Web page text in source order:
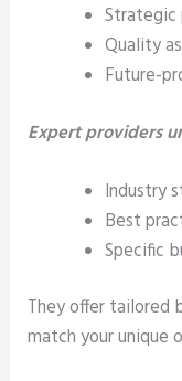
Strategic
Quality
Future-
Expert providers
Industry
Best
Specific
They offer tailored
match your unique